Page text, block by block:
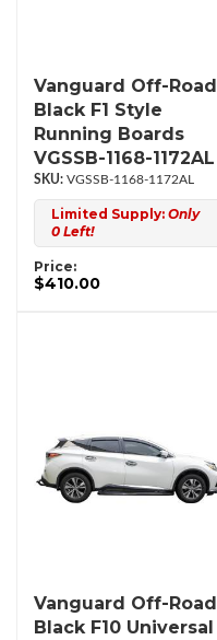
Vanguard Off-Road
Black F1 Style
Running Boards
VGSSB-1168-1172AL
VGSSB-1168-1172AL
Limited Supply: Only
0 Left!
Price:
$410.00
Vanguard Off-Road
Black F10 Universal